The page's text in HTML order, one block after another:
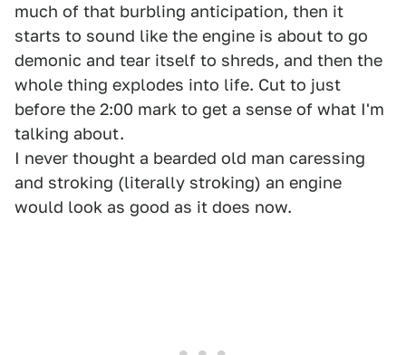
much of that burbling anticipation, then it
starts to sound like the engine is about to go
demonic and tear itself to shreds, and then the
whole thing explodes into life. Cut to just
before the 2:00 mark to get a sense of what I'm
talking about.
I never thought a bearded old man caressing
and stroking (literally stroking) an engine
would look as good as it does now.